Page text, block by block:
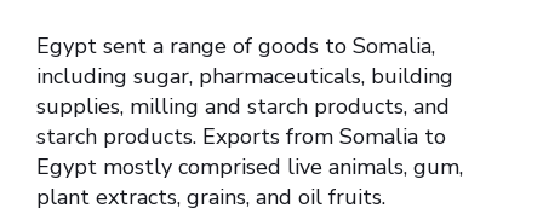
Egypt sent a range of goods to Somalia,
including sugar, pharmaceuticals, building
supplies, milling and starch products, and
starch products. Exports from Somalia to
Egypt mostly comprised live animals, gum,
plant extracts, grains, and oil fruits.